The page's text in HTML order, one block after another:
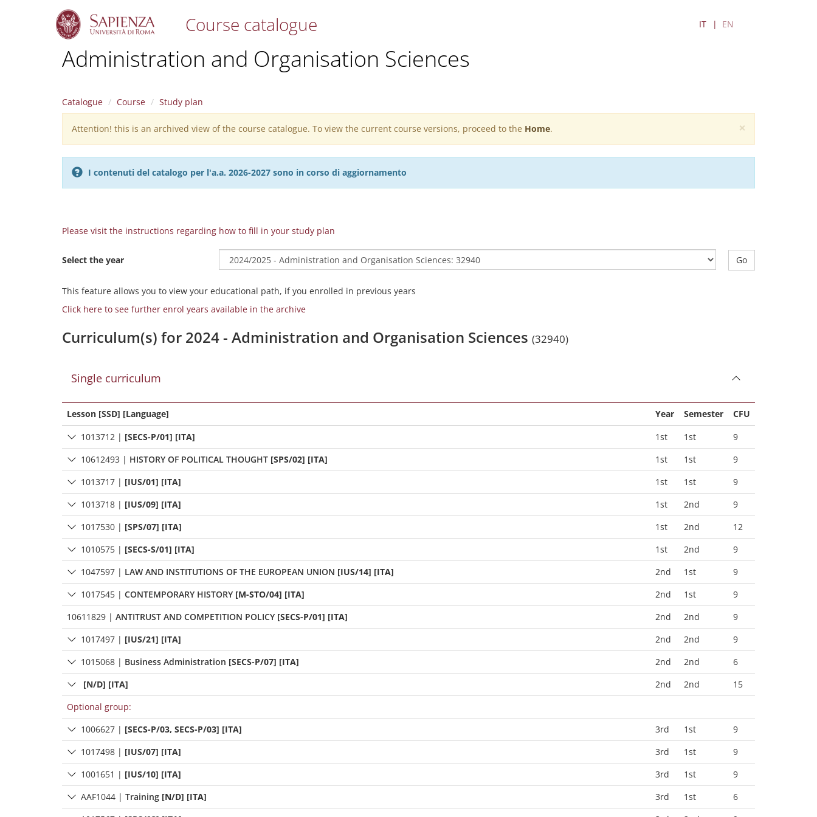
Course catalogue IT EN
Administration and Organisation Sciences
Catalogue Course Study plan
×
Warning
message
Attention! this is an archived view of the course catalogue. To view the current course versions, proceed to the Home.
I contenuti del catalogo per l'a.a. 2026-2027 sono in corso di aggiornamento
Please visit the instructions regarding how to fill in your study plan
Select the year Go
This feature allows you to view your educational path, if you enrolled in previous years
Click here to see further enrol years available in the archive
Curriculum(s) for 2024 - Administration and Organisation Sciences (32940)
Single curriculum
Lesson [SSD] [Language] Year Semester
CFU
1013712 | [SECS-P/01] [ITA] 1st 1st
9
10612493 | HISTORY OF POLITICAL THOUGHT [SPS/02] [ITA] 1st 1st
9
1013717 | [IUS/01] [ITA] 1st 1st
9
1013718 | [IUS/09] [ITA] 1st 2nd
9
1017530 | [SPS/07] [ITA] 1st 2nd
12
1010575 | [SECS-S/01] [ITA] 1st 2nd
9
1047597 | LAW AND INSTITUTIONS OF THE EUROPEAN UNION [IUS/14] [ITA] 2nd 1st
9
1017545 | CONTEMPORARY HISTORY [M-STO/04] [ITA] 2nd 1st
9
10611829 | ANTITRUST AND COMPETITION POLICY [SECS-P/01] [ITA] 2nd 2nd
9
1017497 | [IUS/21] [ITA] 2nd 2nd
9
1015068 | Business Administration [SECS-P/07] [ITA] 2nd 2nd
6
[N/D] [ITA]
2nd 2nd
15
Optional group:
1006627 | [SECS-P/03, SECS-P/03] [ITA] 3rd 1st
9
1017498 | [IUS/07] [ITA] 3rd 1st
9
1001651 | [IUS/10] [ITA] 3rd 1st
9
AAF1044 | Training [N/D] [ITA] 3rd 1st
6